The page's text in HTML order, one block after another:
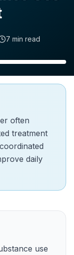
7 min read
often
treatment
daily
use